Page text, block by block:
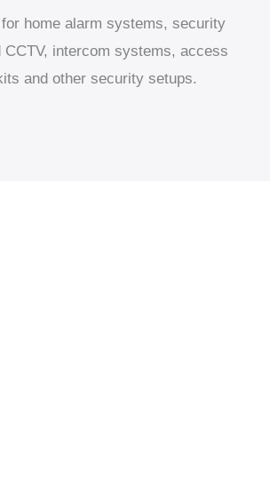
home alarm systems, security
CCTV, intercom systems, access
and other security setups.